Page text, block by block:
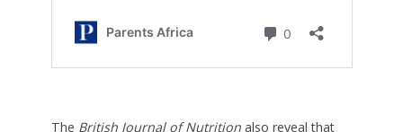
The British Journal of Nutritionalso reveal that